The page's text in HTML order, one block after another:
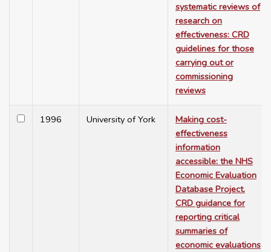
systematic reviews of
research on
effectiveness: CRD
guidelines for those
carrying out or
commissioning
reviews
1996 University of York
Making cost-
effectiveness
information
accessible: the NHS
Economic Evaluation
Database Project.
CRD guidance for
reporting critical
summaries of
economic evaluations